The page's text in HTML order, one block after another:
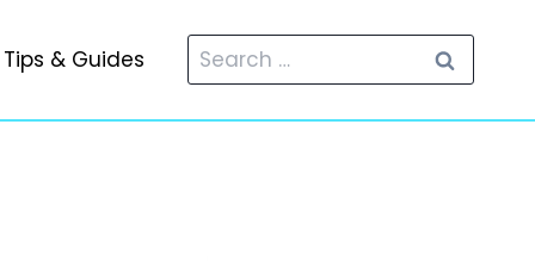
Tips & Guides
Search
for: